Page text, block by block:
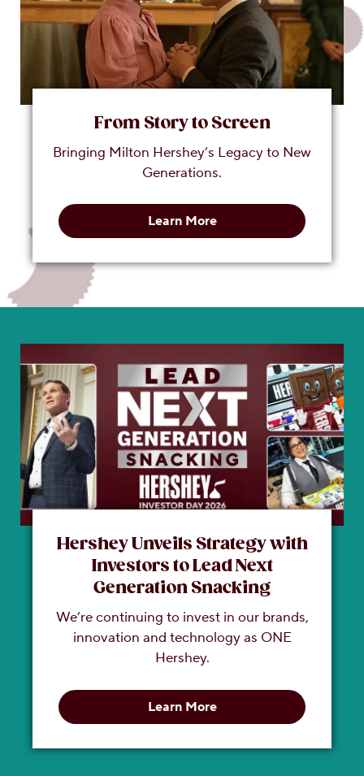
From Story to Screen
Bringing Milton Hershey’s Legacy to New
Generations.
Learn More
Hershey Unveils Strategy with
Investors to Lead Next
Generation Snacking
We’re continuing to invest in our brands,
innovation and technology as ONE
Hershey.
Learn More